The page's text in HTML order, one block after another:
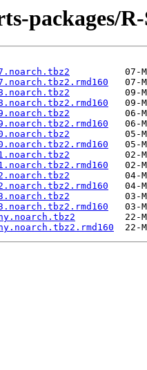
packages/